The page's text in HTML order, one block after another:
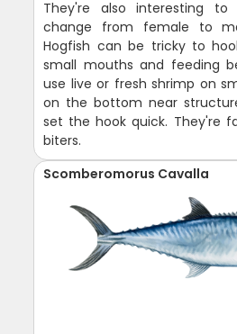
They're also interesting
change from female to
Hogfish can be tricky to
small mouths and feeding
use live or fresh shrimp on
on the bottom near
set the hook quick. They're
biters.
Scomberomorus Cavalla